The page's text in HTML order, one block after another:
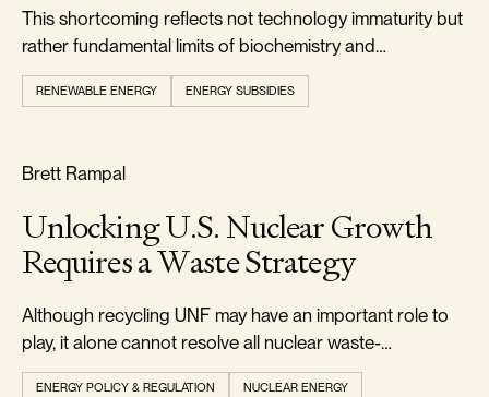
This shortcoming reflects not technology immaturity but
rather fundamental limits of biochemistry and
thermodynamics.
RENEWABLE ENERGY ENERGY SUBSIDIES
RELIABILITY & SECURITY
Brett Rampal
Unlocking U.S. Nuclear Growth
Requires a Waste Strategy
Although recycling UNF may have an important role to
play, it alone cannot resolve all nuclear waste-
management challenges.
ENERGY POLICY & REGULATION NUCLEAR ENERGY